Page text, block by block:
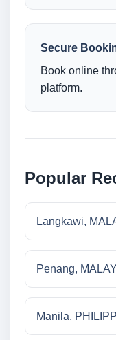
Secure
Book online
platform.
Popular
Langkawi,
Penang,
Manila,